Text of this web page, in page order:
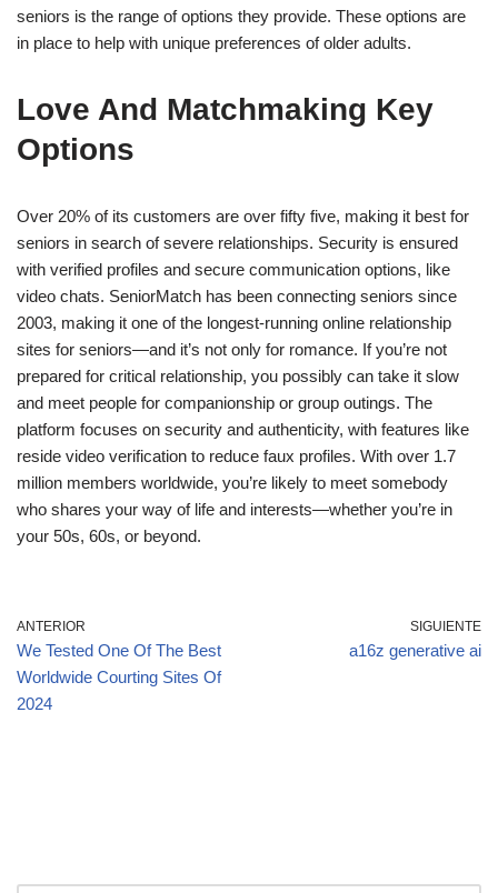
seniors is the range of options they provide. These options are
in place to help with unique preferences of older adults.
Love And Matchmaking Key
Options
Over 20% of its customers are over fifty five, making it best for
seniors in search of severe relationships. Security is ensured
with verified profiles and secure communication options, like
video chats. SeniorMatch has been connecting seniors since
2003, making it one of the longest-running online relationship
sites for seniors—and it’s not only for romance. If you’re not
prepared for critical relationship, you possibly can take it slow
and meet people for companionship or group outings. The
platform focuses on security and authenticity, with features like
reside video verification to reduce faux profiles. With over 1.7
million members worldwide, you’re likely to meet somebody
who shares your way of life and interests—whether you’re in
your 50s, 60s, or beyond.
ANTERIOR
We Tested One Of The Best
Worldwide Courting Sites Of
2024
SIGUIENTE
a16z generative ai